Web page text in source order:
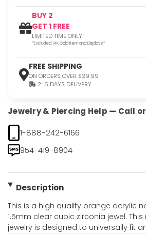
BUY 2
GET 1 FREE
LIMITED TIME ONLY!
*Excluded 14K Gold Item and Displays*
FREE SHIPPING
ON ORDERS OVER $29.99
2-5 DAYS DELIVERY
Jewelry & Piercing Help — Call
1-888-242-6166
954-419-8904
Description
This is a high quality orange acrylic
1.5mm clear cubic zirconia jewel.
jewelry is designed to universally fit